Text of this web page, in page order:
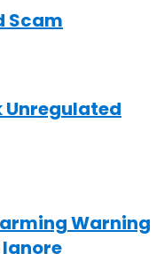
Scam
Unregulated
Warning